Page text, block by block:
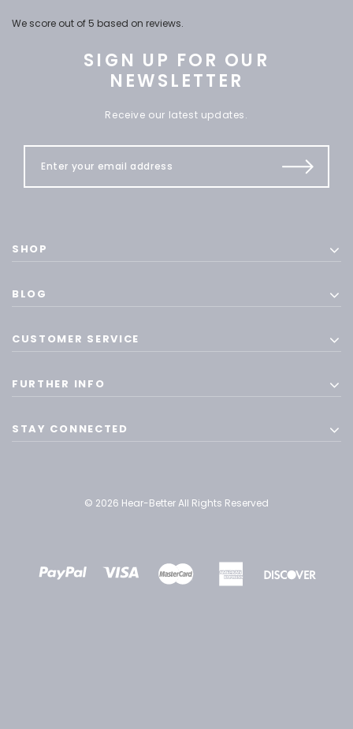
We score out of 5 based on reviews.
SIGN UP FOR OUR
NEWSLETTER
Receive our latest updates.
SHOP
BLOG
CUSTOMER SERVICE
FURTHER INFO
STAY CONNECTED
© 2026 Hear-Better All Rights Reserved